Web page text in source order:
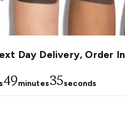
Day Delivery, Order In
49minutes34seconds